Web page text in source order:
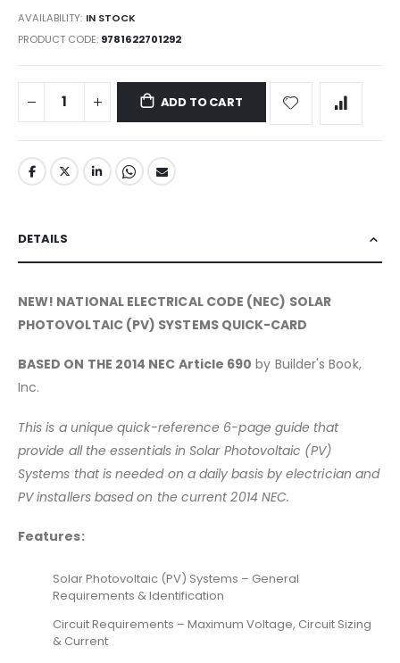
AVAILABILITY: IN STOCK
PRODUCT CODE 9781622701292
ADD TO CART
DETAILS
NEW! NATIONAL ELECTRICAL CODE (NEC) SOLAR
PHOTOVOLTAIC (PV) SYSTEMS QUICK-CARD
BASED ON THE 2014 NEC Article 690 by Builder's Book,
Inc.
This is a unique quick-reference 6-page guide that
provide all the essentials in Solar Photovoltaic (PV)
Systems that is needed on a daily basis by electrician and
PV installers based on the current 2014 NEC.
Features:
Solar Photovoltaic (PV) Systems – General
Requirements & Identification
Circuit Requirements – Maximum Voltage, Circuit Sizing
& Current